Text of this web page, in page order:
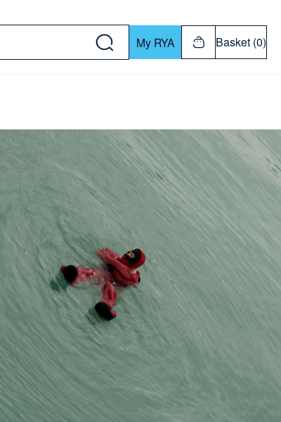
My RYA Basket (0)